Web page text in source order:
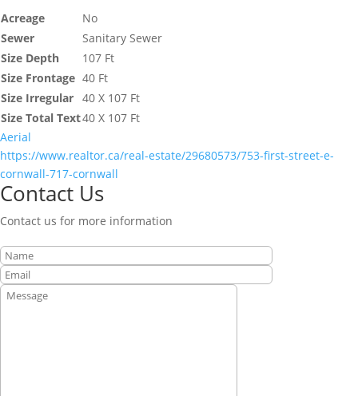
Acreage
No
Sewer
Sanitary Sewer
Size Depth
107 Ft
Size Frontage 40 Ft
Size Irregular 40 X 107 Ft
Size Total Text40 X 107 Ft
Aerial
https://www.realtor.ca/real-estate/29680573/753-first-street-e-
cornwall-717-cornwall
Contact Us
Contact us for more information